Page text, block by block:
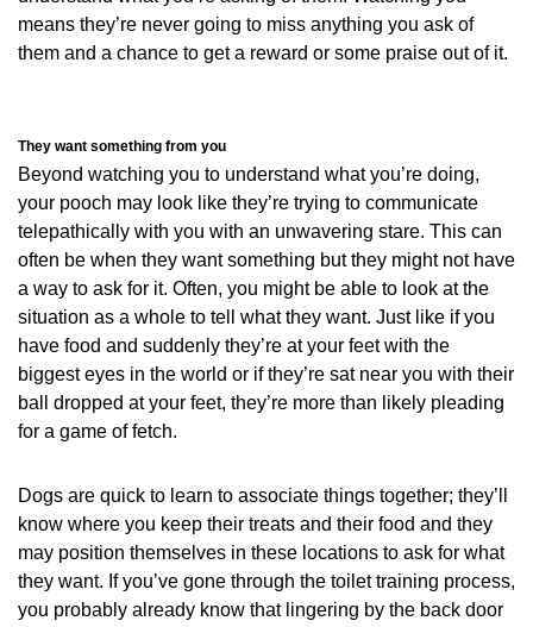
means they’re never going to miss anything you ask of
them and a chance to get a reward or some praise out of it.
They want something from you
Beyond watching you to understand what you’re doing,
your pooch may look like they’re trying to communicate
telepathically with you with an unwavering stare. This can
often be when they want something but they might not have
a way to ask for it. Often, you might be able to look at the
situation as a whole to tell what they want. Just like if you
have food and suddenly they’re at your feet with the
biggest eyes in the world or if they’re sat near you with their
ball dropped at your feet, they’re more than likely pleading
for a game of fetch.
Dogs are quick to learn to associate things together; they’ll
know where you keep their treats and their food and they
may position themselves in these locations to ask for what
they want. If you’ve gone through the toilet training process,
you probably already know that lingering by the back door